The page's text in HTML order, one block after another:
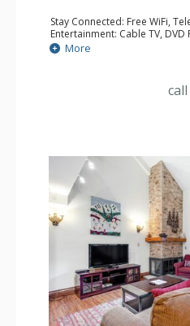
Stay Connected: Free WiFi,
Entertainment: Cable TV, DVD
Extras: BBQ, Balcony,
Kitchen: Coffee Maker,
Bathroom: Full Bathroom, Hair
More